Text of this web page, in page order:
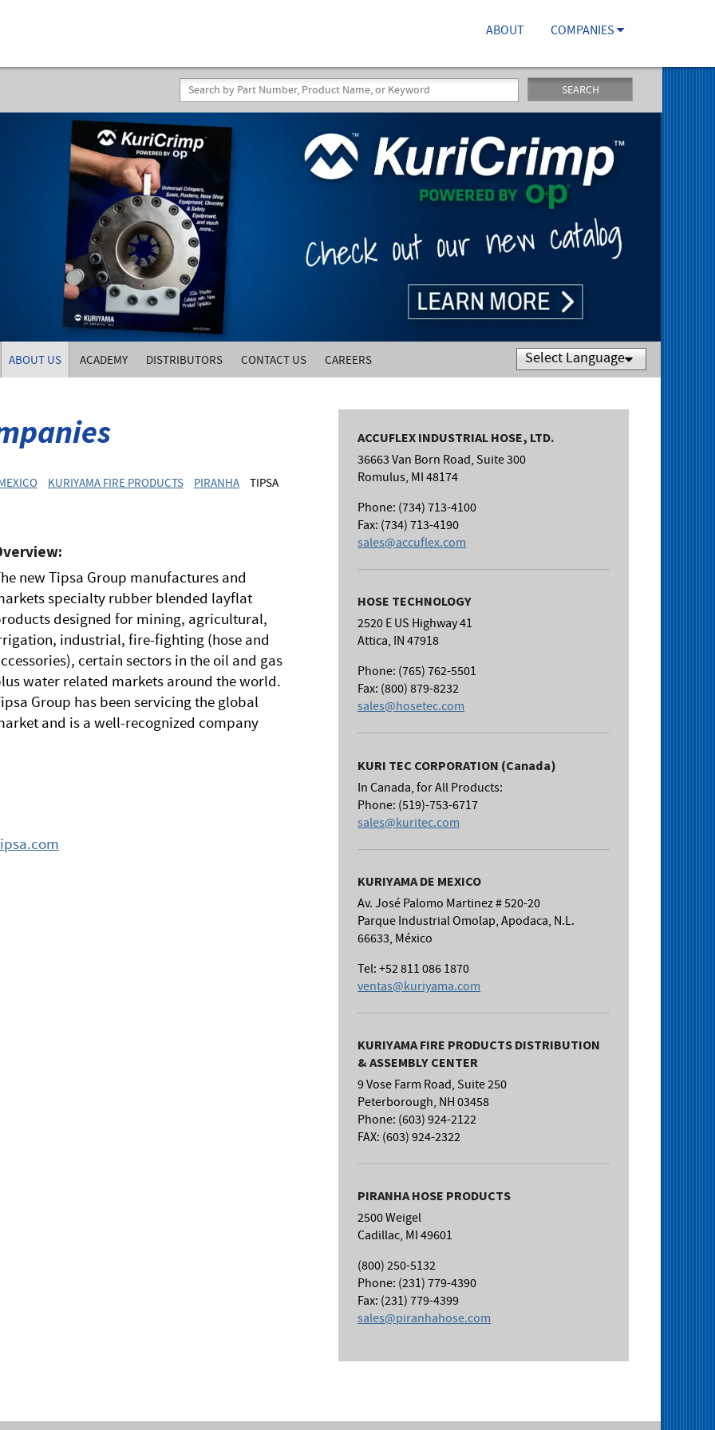
ABOUT COMPANIES
SEARCH
ABOUT US ACADEMY DISTRIBUTORS CONTACT US CAREERS
Powered by
Translate
KURIYAMA FIRE PRODUCTS PIRANHA TIPSA
new Tipsa Group manufactures and
specialty rubber blended layflat
designed for mining, agricultural,
industrial, fire-fighting (hose and
certain sectors in the oil and gas
water related markets around the world.
Group has been servicing the global
and is a well-recognized company
ACCUFLEX INDUSTRIAL HOSE, LTD.
36663 Van Born Road, Suite 300
Romulus, MI 48174
Phone: (734) 713-4100
Fax: (734) 713-4190
sales@accuflex.com
HOSE TECHNOLOGY
2520 E US Highway 41
Attica, IN 47918
Phone: (765) 762-5501
Fax: (800) 879-8232
sales@hosetec.com
KURI TEC CORPORATION (Canada)
In Canada, for All Products:
Phone: (519)-753-6717
sales@kuritec.com
KURIYAMA DE MEXICO
Av. José Palomo Martinez # 520-20
Parque Industrial Omolap, Apodaca, N.L.
66633, México
Tel: +52 811 086 1870
ventas@kuriyama.com
KURIYAMA FIRE PRODUCTS DISTRIBUTION
& ASSEMBLY CENTER
9 Vose Farm Road, Suite 250
Peterborough, NH 03458
Phone: (603) 924-2122
FAX: (603) 924-2322
PIRANHA HOSE PRODUCTS
2500 Weigel
Cadillac, MI 49601
(800) 250-5132
Phone: (231) 779-4390
Fax: (231) 779-4399
sales@piranhahose.com